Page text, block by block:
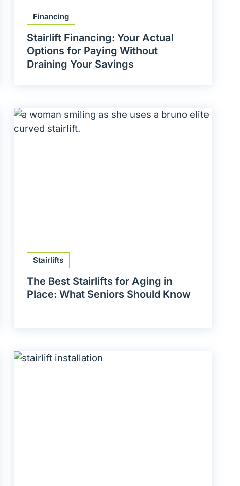
Financing
Stairlift Financing: Your Actual
Options for Paying Without
Draining Your Savings
Stairlifts
The Best Stairlifts for Aging in
Place: What Seniors Should Know